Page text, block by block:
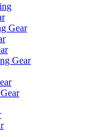
Gear
Gear